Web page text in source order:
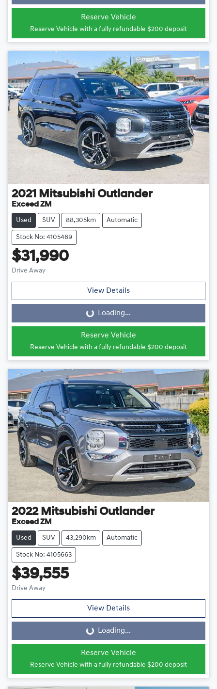
Loading...
Reserve Vehicle
Reserve Vehicle with a fully refundable $200 deposit
2021 Mitsubishi Outlander
Exceed ZM
Used SUV 88,305km Automatic
Stock No: 4105469
$31,990
Drive Away
View Details
Loading...
Loading...
Reserve Vehicle
Reserve Vehicle with a fully refundable $200 deposit
2022 Mitsubishi Outlander
Exceed ZM
Used SUV 43,290km Automatic
Stock No: 4105663
$39,555
Drive Away
View Details
Loading...
Loading...
Reserve Vehicle
Reserve Vehicle with a fully refundable $200 deposit